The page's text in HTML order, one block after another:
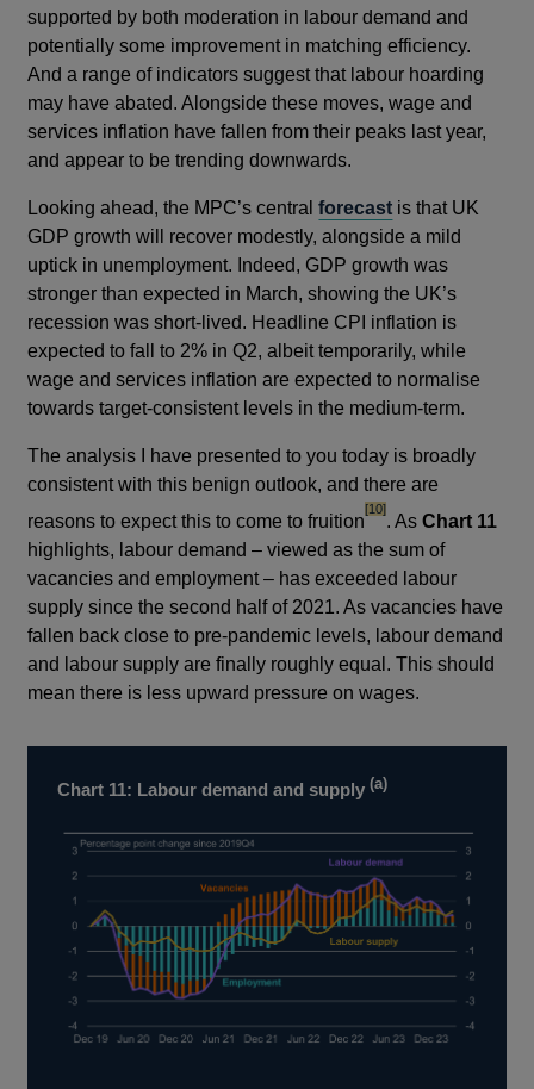
supported by both moderation in labour demand and
potentially some improvement in matching efficiency.
And a range of indicators suggest that labour hoarding
may have abated. Alongside these moves, wage and
services inflation have fallen from their peaks last year,
and appear to be trending downwards.
Looking ahead, the MPC’s centralforecast is that UK
GDP growth will recover modestly, alongside a mild
uptick in unemployment. Indeed, GDP growth was
stronger than expected in March, showing the UK’s
recession was short-lived. Headline CPI inflation is
expected to fall to 2% in Q2, albeit temporarily, while
wage and services inflation are expected to normalise
towards target-consistent levels in the medium-term.
The analysis I have presented to you today is broadly
consistent with this benign outlook, and there are
reasons to expect this to come to fruition
footnote
[10]
. AsChart 11
highlights, labour demand – viewed as the sum of
vacancies and employment – has exceeded labour
supply since the second half of 2021. As vacancies have
fallen back close to pre-pandemic levels, labour demand
and labour supply are finally roughly equal. This should
mean there is less upward pressure on wages.
Chart 11: Labour demand and supply(a)